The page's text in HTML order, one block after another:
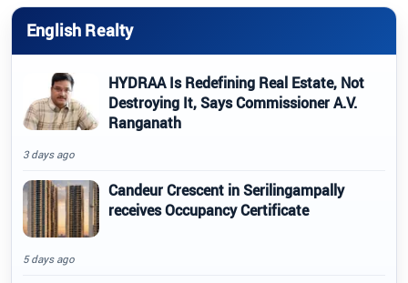
English Realty
HYDRAA Is Redefining Real Estate, Not
Destroying It, Says Commissioner A.V.
Ranganath
3 days ago
Candeur Crescent in Serilingampally
receives Occupancy Certificate
5 days ago